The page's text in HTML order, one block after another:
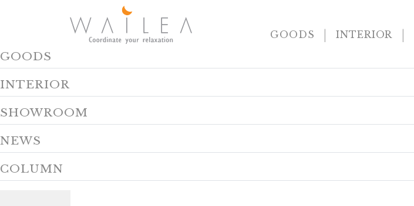
GOODS | INTERIOR |
GOODS
INTERIOR
SHOWROOM
NEWS
COLUMN